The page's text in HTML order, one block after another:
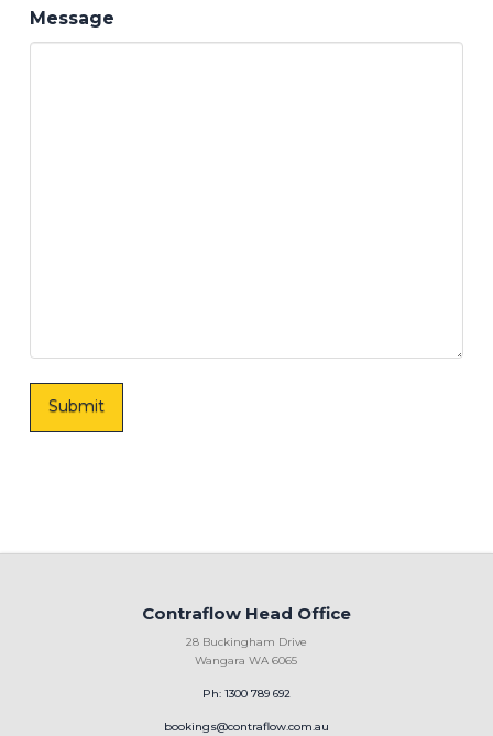
Message
Contraflow Head Office
28 Buckingham Drive
Wangara WA 6065
Ph: 1300 789 692
bookings@contraflow.com.au